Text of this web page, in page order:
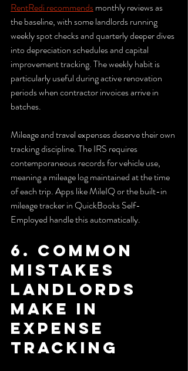
RentRedi recommends monthly reviews as
the baseline, with some landlords running
weekly spot checks and quarterly deeper dives
into depreciation schedules and capital
improvement tracking. The weekly habit is
particularly useful during active renovation
periods when contractor invoices arrive in
batches.
Mileage and travel expenses deserve their own
tracking discipline. The IRS requires
contemporaneous records for vehicle use,
meaning a mileage log maintained at the time
of each trip. Apps like MileIQ or the built-in
mileage tracker in QuickBooks Self-
Employed handle this automatically.
6. Common
mistakes
landlords
make in
expense
tracking